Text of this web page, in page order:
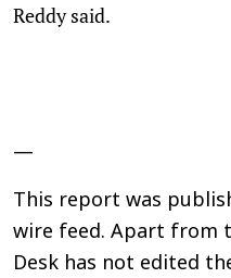
Reddy said.
—
This report was
wire feed. Apart from
Desk has not edited